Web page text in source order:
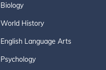
Biology
World History
English Language Arts
Psychology